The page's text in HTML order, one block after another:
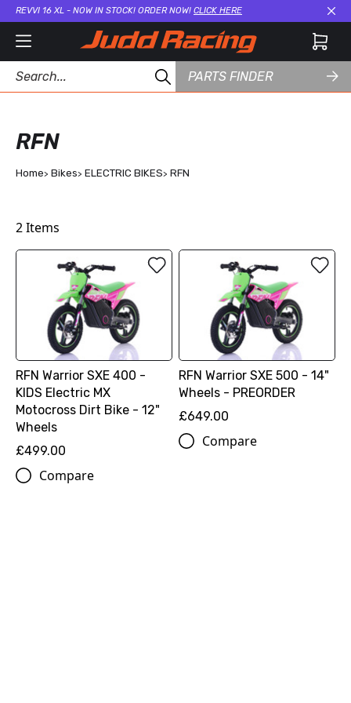
REVVI 16 XL - NOW IN STOCK! ORDER NOW! CLICK HERE
PARTS FINDER
RFN
Home Bikes ELECTRIC BIKES RFN
2Items
RFN Warrior SXE 400 -
KIDS Electric MX
Motocross Dirt Bike - 12"
Wheels
£499.00
Compare
RFN Warrior SXE 500 - 14"
Wheels - PREORDER
£649.00
Compare